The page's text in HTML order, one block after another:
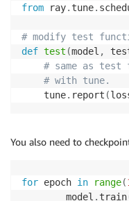
from ray. tune.
# modify test
def test (model ,
# same as test
# with tune.
    tune
. report (
You also need to
for epoch in range(
        model
. train